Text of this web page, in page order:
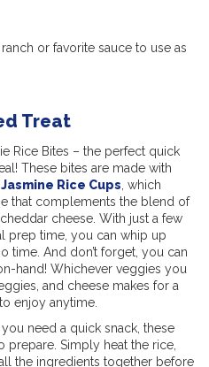
or favorite sauce to use as
Treat
Rice Bites – the perfect quick
These bites are made with
Rice Cups, which
that complements the blend of
cheese. With just a few
prep time, you can whip up
time. And don’t forget, you can
hand! Whichever veggies you
and cheese makes for a
enjoy anytime.
need a quick snack, these
prepare. Simply heat the rice,
the ingredients together before